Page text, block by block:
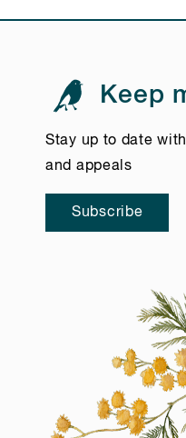
Keep
Stay up to date
and appeals
Subscribe